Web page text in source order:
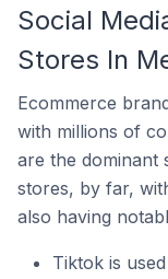
Social
Stores In
Ecommerce
with millions of
are the dominant
stores, by far,
also having
Tiktok is